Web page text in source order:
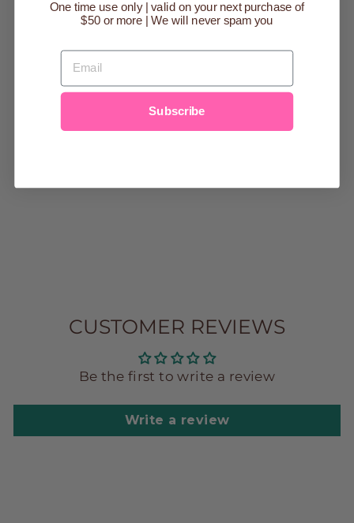
Sold Out
FAMILY
CUSTOMER REVIEWS
Be the first to write a review
Write a review
One time use only | valid on your next purchase of
$50 or more | We will never spam you
EMAIL
Subscribe